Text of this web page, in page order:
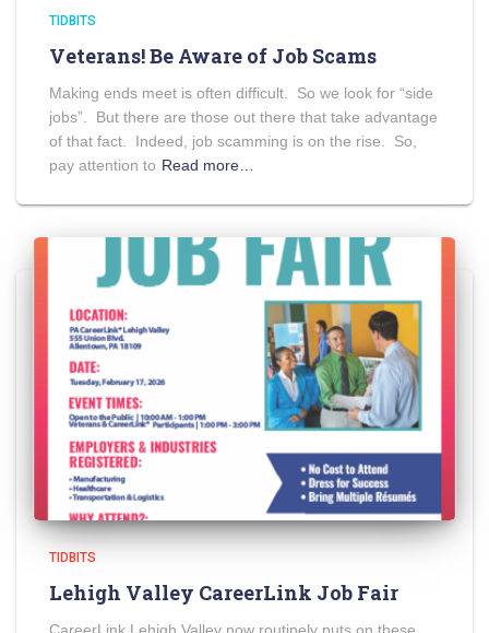
TIDBITS
Veterans! Be Aware of Job Scams
Making ends meet is often difficult. So we look for “side
jobs”. But there are those out there that take advantage
of that fact. Indeed, job scamming is on the rise. So,
pay attention to Read more…
TIDBITS
Lehigh Valley CareerLink Job Fair